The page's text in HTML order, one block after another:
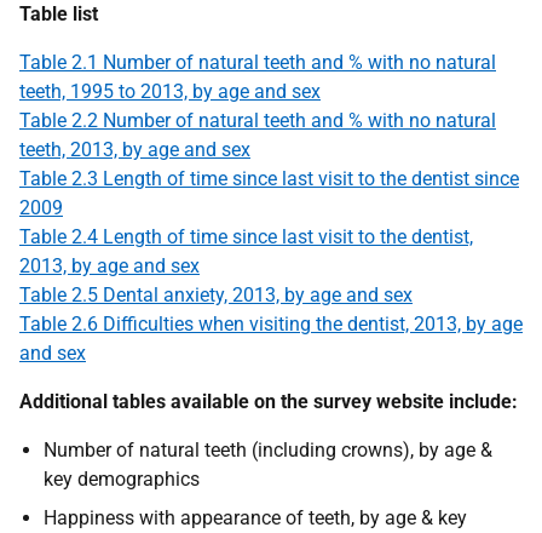
Table list
Table 2.1 Number of natural teeth and % with no natural
teeth, 1995 to 2013, by age and sex
Table 2.2 Number of natural teeth and % with no natural
teeth, 2013, by age and sex
Table 2.3 Length of time since last visit to the dentist since
2009
Table 2.4 Length of time since last visit to the dentist,
2013, by age and sex
Table 2.5 Dental anxiety, 2013, by age and sex
Table 2.6 Difficulties when visiting the dentist, 2013, by age
and sex
Additional tables available on the survey website include:
Number of natural teeth (including crowns), by age &
key demographics
Happiness with appearance of teeth, by age & key